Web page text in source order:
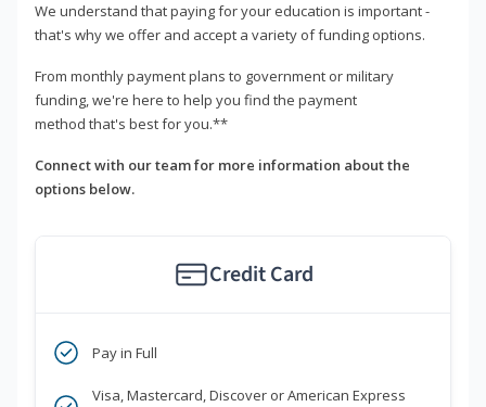
We understand that paying for your education is important -
that's why we offer and accept a variety of funding options.
From monthly payment plans to government or military
funding, we're here to help you find the payment
method that's best for you.**
Connect with our team for more information about the
options below.
Credit Card
Pay in Full
Visa, Mastercard, Discover or American Express